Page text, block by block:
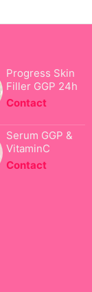
Progress Skin
Filler GGP 24h
Contact
Serum GGP &
VitaminC
Contact